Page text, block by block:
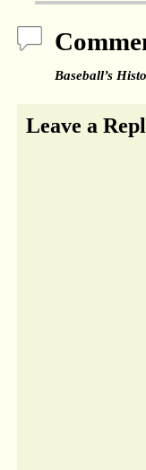
Baseball’s
Leave a